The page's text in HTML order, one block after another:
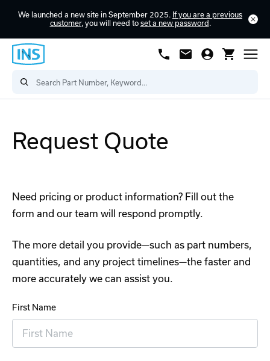
We launched a new site in September 2025. If you are a previous
customer, you will need to set a new password .
Request Quote
Need pricing or product information? Fill out the
form and our team will respond promptly.
The more detail you provide—such as part numbers,
quantities, and any project timelines—the faster and
more accurately we can assist you.
First Name